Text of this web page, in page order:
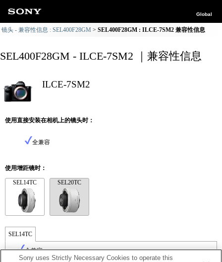
Global
镜头 - 兼容性信息 : SEL400F28GM SEL400F28GM : ILCE-7SM2 兼容性信息
SEL400F28GM - ILCE-7SM2 ｜兼容性信息
ILCE-7SM2
使用直接安装在相机上的镜头时：
全兼容
使用增距镜时：
SEL14TC SEL20TC
SEL14TC
全兼容
Sony uses Strictly Necessary Cookies to operate this